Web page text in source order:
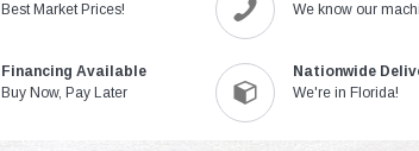
Best Market Prices!
We know our
Financing Available
Buy Now, Pay Later
Nationwide
We're in Florida!